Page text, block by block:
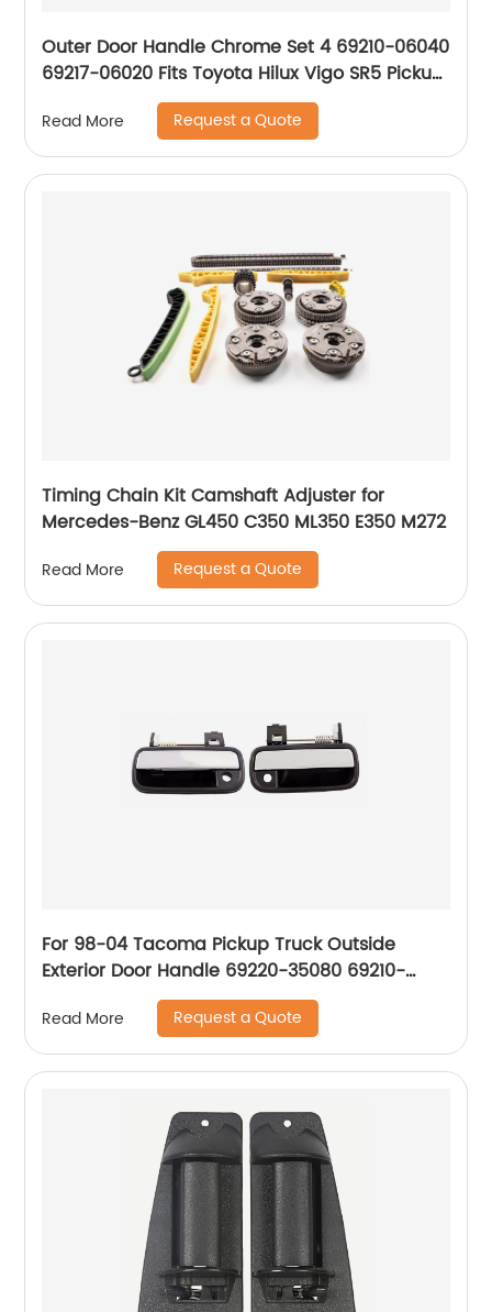
Outer Door Handle Chrome Set 4 69210-06040
69217-06020 Fits Toyota Hilux Vigo SR5 Pickup
Read More Request a Quote
Timing Chain Kit Camshaft Adjuster for
Mercedes-Benz GL450 C350 ML350 E350 M272
Read More Request a Quote
For 98-04 Tacoma Pickup Truck Outside
Exterior Door Handle 69220-35080 69210-
35080 69220-35140 69210-35140
Read More Request a Quote